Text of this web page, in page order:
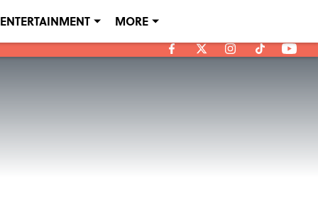
ENTERTAINMENT MORE